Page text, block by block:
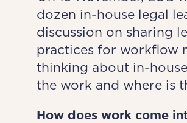
dozen in-house legal
discussion on sharing
practices for workflow
thinking about in-
the work and where is
How does work come